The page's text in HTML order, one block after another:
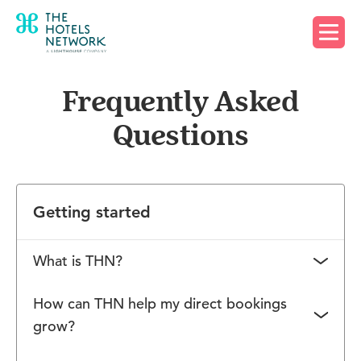
Frequently Asked
Questions
Getting started
What is THN?
The Hotels Network is an innovative technology
company working with over 20,000 hotels around
the globe. Boasting an international team of
How can THN help my direct bookings
grow?